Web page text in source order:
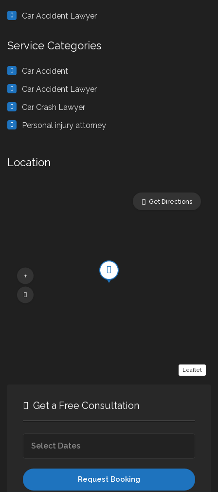
Car Accident Lawyer
Service Categories
Car Accident
Car Accident Lawyer
Car Crash Lawyer
Personal injury attorney
Location
Leaflet
Get Directions
Get a Free Consultation
Request Booking